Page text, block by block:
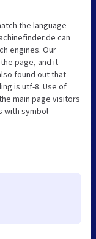
the language
can
engines. Our
page, and it
found out that
is utf-8. Use of
main page visitors
with symbol